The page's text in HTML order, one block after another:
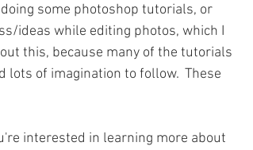
some photoshop tutorials, or
ideas while editing photos, which I
this, because many of the tutorials
of imagination to follow.  These
interested in learning more about